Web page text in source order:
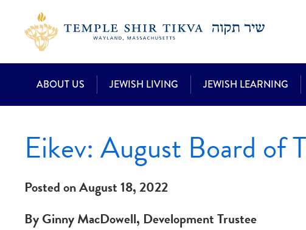
ABOUT US JEWISH LIVING JEWISH LEARNING
Eikev: August Board of
Posted on August 18, 2022
By Ginny MacDowell, Development Trustee